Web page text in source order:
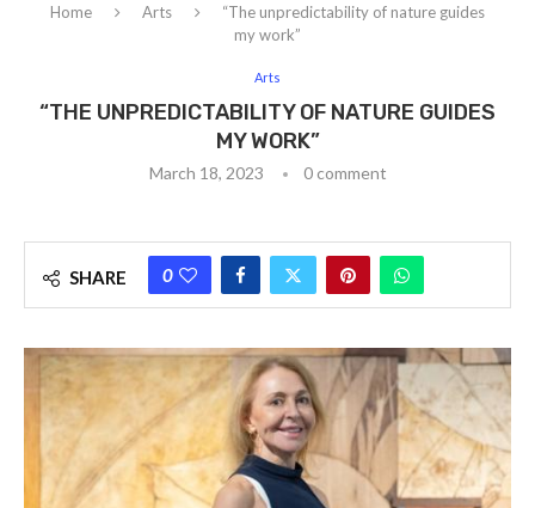
Home Arts
“The unpredictability of nature guides
my work”
Arts
“THE UNPREDICTABILITY OF NATURE GUIDES
MY WORK”
March 18, 2023 0 comment
SHARE 0